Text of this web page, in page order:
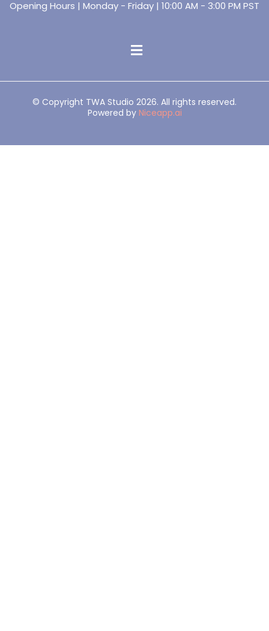
Opening Hours | Monday - Friday | 10:00 AM - 3:00 PM PST
© Copyright TWA Studio 2026. All rights reserved.
Powered by Niceapp.ai